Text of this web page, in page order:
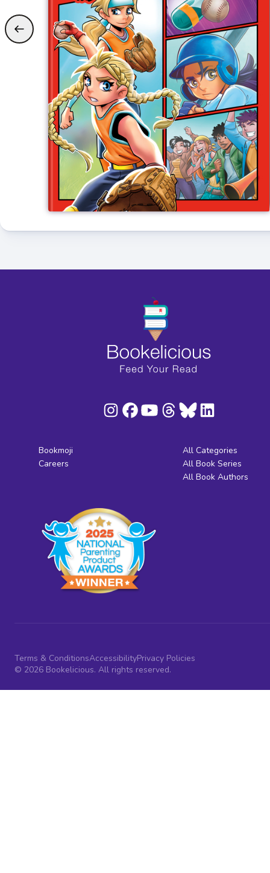
Bookmoji
Careers
All Categories
All Book Series
All Book Authors
Terms & ConditionsAccessibilityPrivacy Policies
© 2026 Bookelicious. All rights reserved.